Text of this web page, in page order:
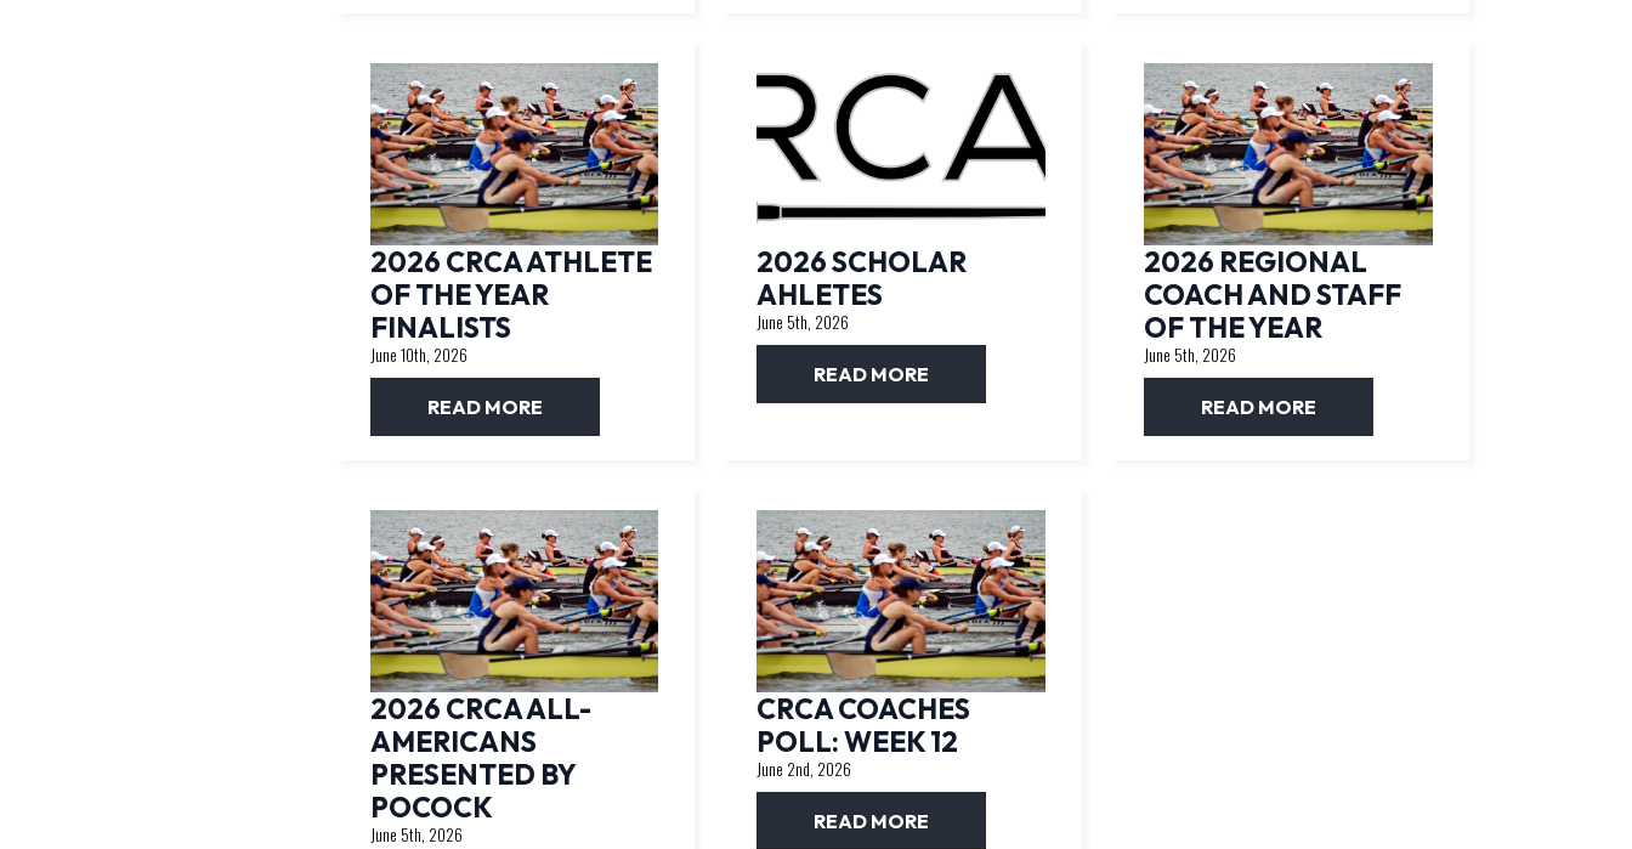
2026 CRCA ATHLETE
OF THE YEAR
FINALISTS
June 10th, 2026
READ MORE
2026 SCHOLAR
AHLETES
June 5th, 2026
READ MORE
2026 REGIONAL
COACH AND STAFF
OF THE YEAR
June 5th, 2026
READ MORE
2026 CRCA ALL-
AMERICANS
PRESENTED BY
POCOCK
June 5th, 2026
CRCA COACHES
POLL: WEEK 12
June 2nd, 2026
READ MORE